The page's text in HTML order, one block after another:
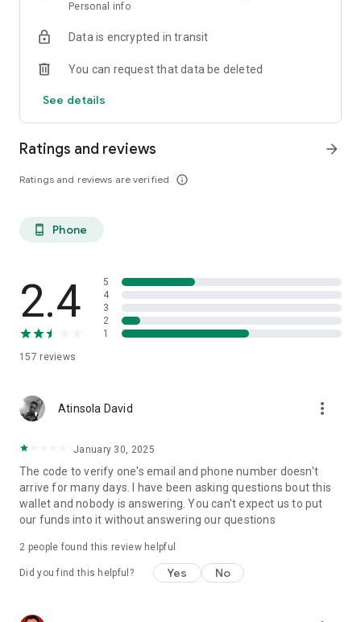
Personal info
Data is encrypted in transit
You can request that data be deleted
See details
Ratings and reviews
Ratings and reviews are verified info_outline
arrow_forward
phone_android Phone
2.4
157 reviews
5
4
3
2
1
Atinsola David more_vert
January 30, 2025
The code to verify one's email and phone number doesn't
arrive for many days. I have been asking questions bout this
wallet and nobody is answering. You can't expect us to put
our funds into it without answering our questions
2 people found this review helpful
Did you find this helpful? Yes No